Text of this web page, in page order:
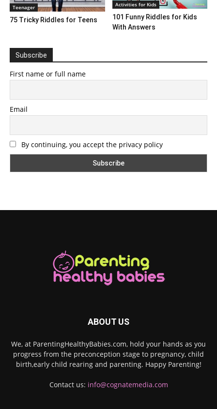
Teenager
75 Tricky Riddles for Teens
Activities for Kids
101 Funny Riddles for Kids
With Answers
Subscribe
First name or full name
Email
By continuing, you accept the privacy policy
ABOUT US
We, at ParentingHealthyBabies.com, hold your hands as you
progress from the preconception stage to pregnancy, child
birth,early child rearing and parenting. Happy Parenting!
Contact us: info@cognatemedia.com